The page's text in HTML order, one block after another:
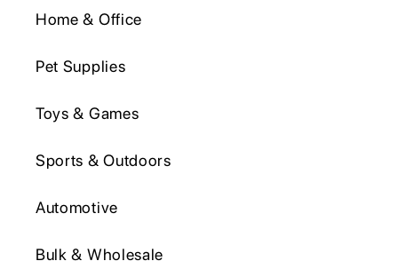
Home & Office
Pet Supplies
Toys & Games
Sports & Outdoors
Automotive
Bulk & Wholesale